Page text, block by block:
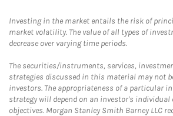
Investing in the market entails the risk of
market volatility. The value of all types of
decrease over varying time periods.
The securities/instruments, services,
strategies discussed in this material may not
investors. The appropriateness of a particular
strategy will depend on an investor's
objectives. Morgan Stanley Smith Barney LLC